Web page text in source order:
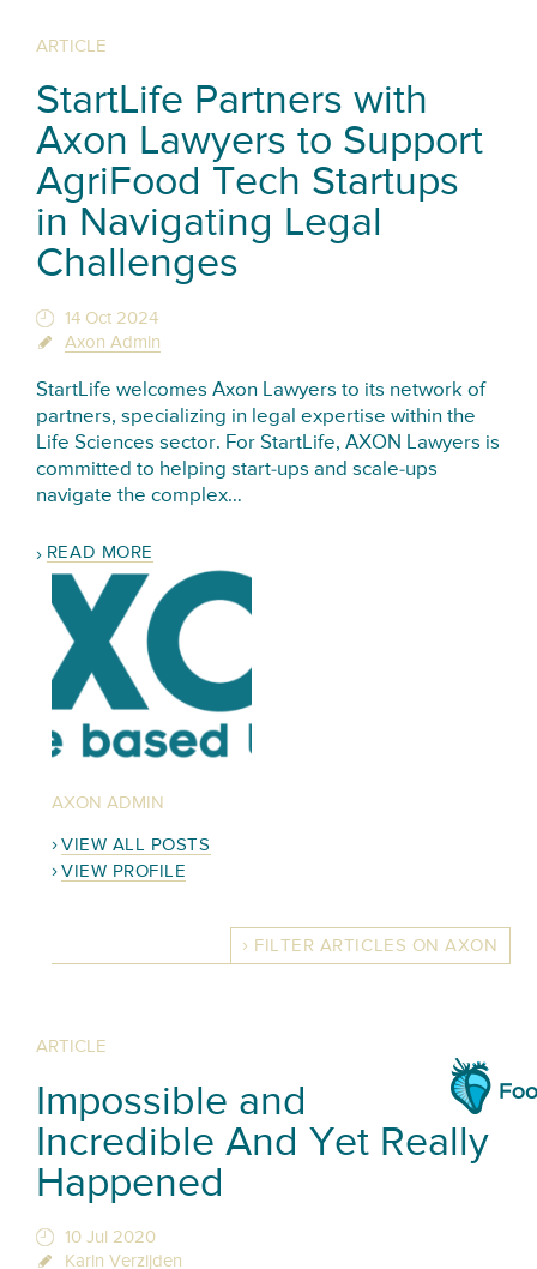
ARTICLE
StartLife Partners with
Axon Lawyers to Support
AgriFood Tech Startups
in Navigating Legal
Challenges
14 Oct 2024
Axon Admin
StartLife welcomes Axon Lawyers to its network of
partners, specializing in legal expertise within the
Life Sciences sector. For StartLife, AXON Lawyers is
committed to helping start-ups and scale-ups
navigate the complex…
READ MORE
AXON ADMIN
VIEW ALL POSTS
VIEW PROFILE
FILTER ARTICLES ON AXON
ARTICLE
Impossible and
Incredible And Yet Really
Happened
10 Jul 2020
Karin Verzijden